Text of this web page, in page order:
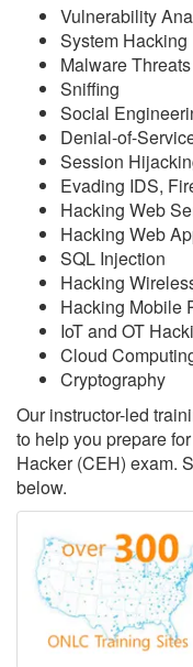
Vulnerability
System Hacking
Malware Threats
Sniffing
Social
Denial-of-
Session
Evading IDS,
Hacking Web
Hacking Web
SQL Injection
Hacking
Hacking Mobile
IoT and OT
Cloud
Cryptography
Our instructor-led
to help you prepare
Hacker (CEH) exam.
below.